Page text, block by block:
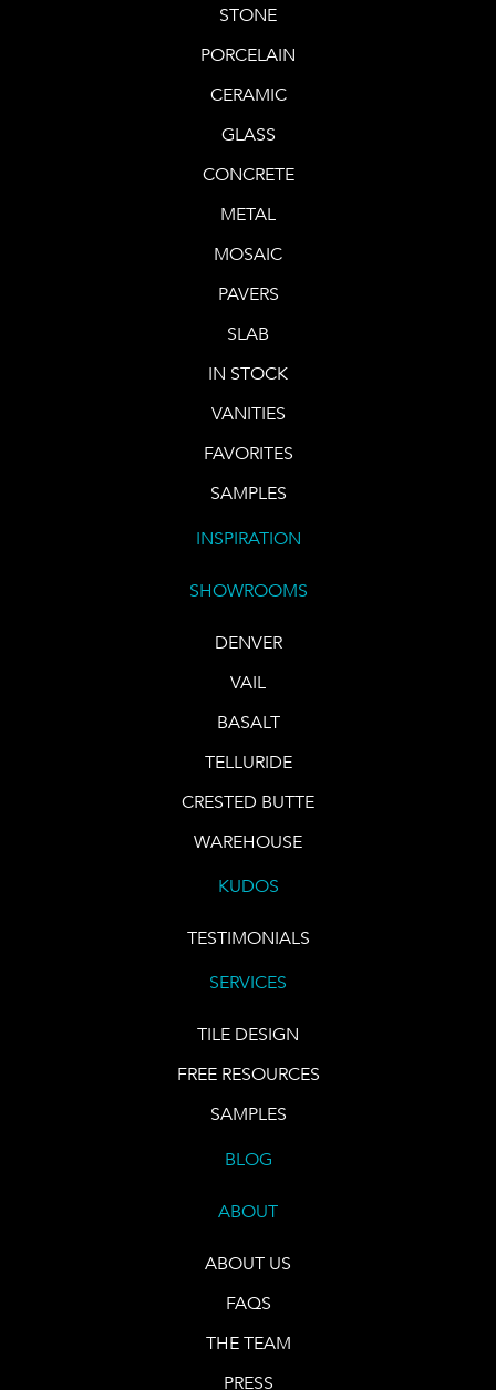
STONE
PORCELAIN
CERAMIC
GLASS
CONCRETE
METAL
MOSAIC
PAVERS
SLAB
IN STOCK
VANITIES
FAVORITES
SAMPLES
INSPIRATION
SHOWROOMS
DENVER
VAIL
BASALT
TELLURIDE
CRESTED BUTTE
WAREHOUSE
KUDOS
TESTIMONIALS
SERVICES
TILE DESIGN
FREE RESOURCES
SAMPLES
BLOG
ABOUT
ABOUT US
FAQS
THE TEAM
PRESS